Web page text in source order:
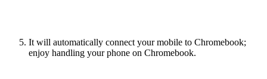
It will automatically connect your mobile to Chromebook;
enjoy handling your phone on Chromebook.